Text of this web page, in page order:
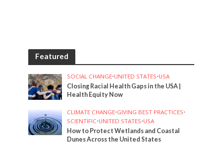
Featured
SOCIAL CHANGE•UNITED STATES•USA
Closing Racial Health Gaps in the USA |
Health Equity Now
CLIMATE CHANGE•GIVING BEST PRACTICES•
SCIENTIFIC•UNITED STATES•USA
How to Protect Wetlands and Coastal
Dunes Across the United States